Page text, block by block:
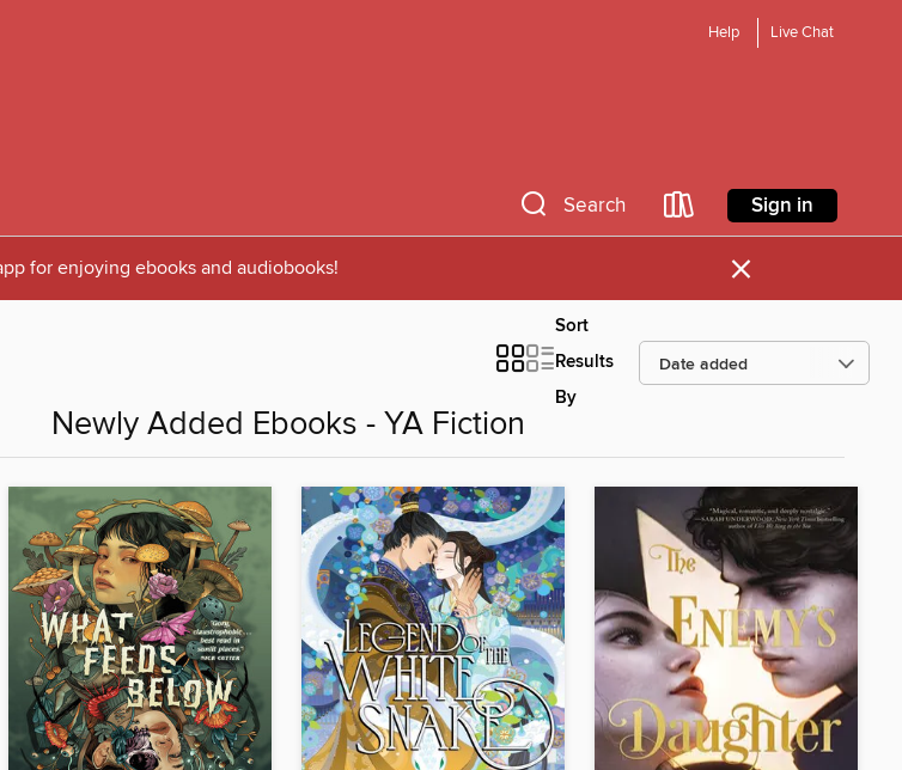
Help Live Chat
Search Sign in
for enjoying ebooks and audiobooks! ×
Sort
Results
By
Newly Added Ebooks - YA Fiction